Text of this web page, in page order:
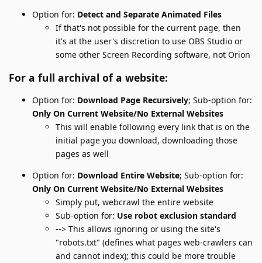
Option for: Detect and Separate Animated Files
If that's not possible for the current page, then
it's at the user's discretion to use OBS Studio or
some other Screen Recording software, not Orion
For a full archival of a website:
Option for: Download Page Recursively; Sub-option for:
Only On Current Website/No External Websites
This will enable following every link that is on the
initial page you download, downloading those
pages as well
Option for: Download Entire Website; Sub-option for:
Only On Current Website/No External Websites
Simply put, webcrawl the entire website
Sub-option for: Use robot exclusion standard
--> This allows ignoring or using the site's
"robots.txt" (defines what pages web-crawlers can
and cannot index); this could be more trouble